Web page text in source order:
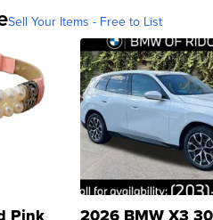
Sell Your Items - Free to List